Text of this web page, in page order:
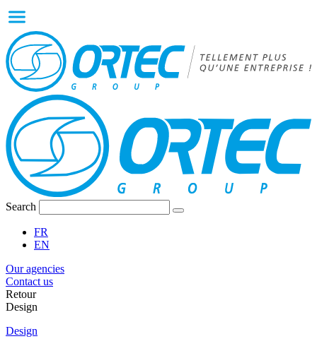
Search
FR
EN
Our agencies
Contact us
Retour
Design
Design